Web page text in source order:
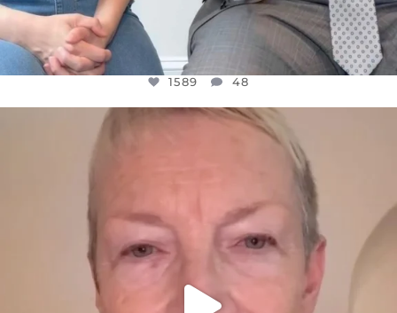
1589 48
OFFICIALANNIELENNOX
WE SEEM TO BE MIRED IN VIOLENCE